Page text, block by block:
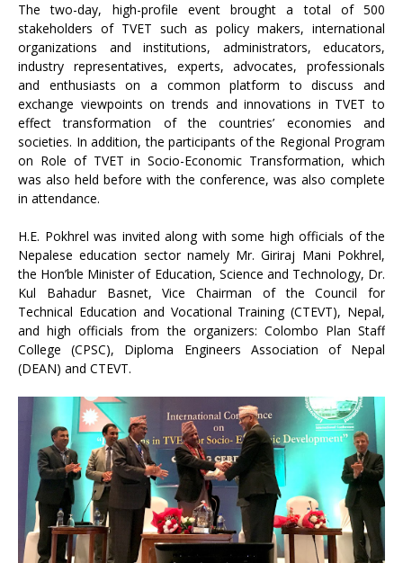
The two-day, high-profile event brought a total of 500
stakeholders of TVET such as policy makers, international
organizations and institutions, administrators, educators,
industry representatives, experts, advocates, professionals
and enthusiasts on a common platform to discuss and
exchange viewpoints on trends and innovations in TVET to
effect transformation of the countries’ economies and
societies. In addition, the participants of the Regional Program
on Role of TVET in Socio-Economic Transformation, which
was also held before with the conference, was also complete
in attendance.
H.E. Pokhrel was invited along with some high officials of the
Nepalese education sector namely Mr. Giriraj Mani Pokhrel,
the Hon’ble Minister of Education, Science and Technology, Dr.
Kul Bahadur Basnet, Vice Chairman of the Council for
Technical Education and Vocational Training (CTEVT), Nepal,
and high officials from the organizers: Colombo Plan Staff
College (CPSC), Diploma Engineers Association of Nepal
(DEAN) and CTEVT.